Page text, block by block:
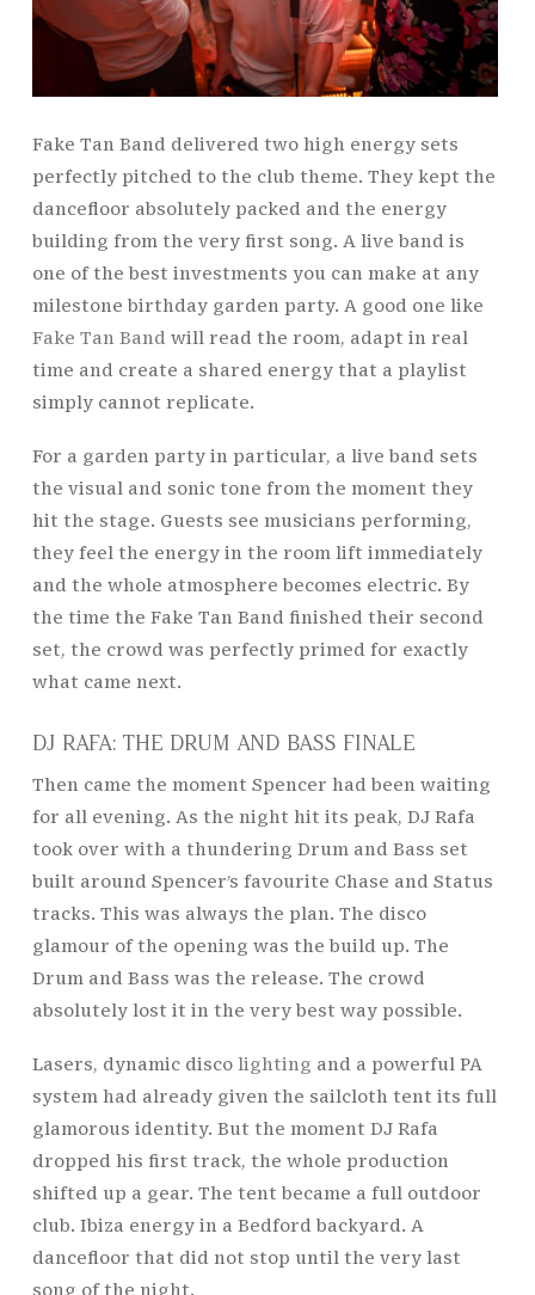
Fake Tan Band delivered two high energy sets
perfectly pitched to the club theme. They kept the
dancefloor absolutely packed and the energy
building from the very first song. A live band is
one of the best investments you can make at any
milestone birthday garden party. A good one like
Fake Tan Band will read the room, adapt in real
time and create a shared energy that a playlist
simply cannot replicate.
For a garden party in particular, a live band sets
the visual and sonic tone from the moment they
hit the stage. Guests see musicians performing,
they feel the energy in the room lift immediately
and the whole atmosphere becomes electric. By
the time the Fake Tan Band finished their second
set, the crowd was perfectly primed for exactly
what came next.
DJ RAFA: THE DRUM AND BASS FINALE
Then came the moment Spencer had been waiting
for all evening. As the night hit its peak, DJ Rafa
took over with a thundering Drum and Bass set
built around Spencer’s favourite Chase and Status
tracks. This was always the plan. The disco
glamour of the opening was the build up. The
Drum and Bass was the release. The crowd
absolutely lost it in the very best way possible.
Lasers, dynamic disco lighting and a powerful PA
system had already given the sailcloth tent its full
glamorous identity. But the moment DJ Rafa
dropped his first track, the whole production
shifted up a gear. The tent became a full outdoor
club. Ibiza energy in a Bedford backyard. A
dancefloor that did not stop until the very last
song of the night.